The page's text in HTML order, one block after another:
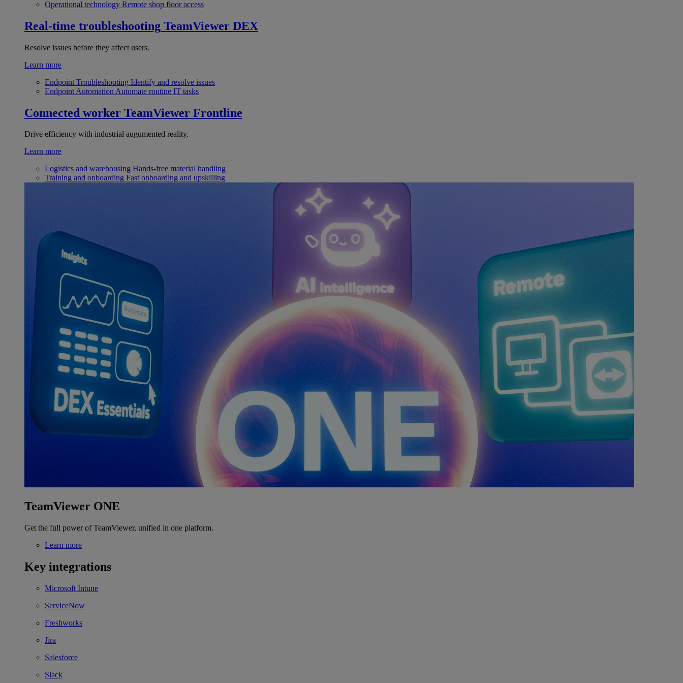
Operational technology Remote shop floor access
Real-time troubleshooting TeamViewer DEX
Resolve issues before they affect users.
Learn more
Endpoint Troubleshooting Identify and resolve issues
Endpoint Automation Automate routine IT tasks
Connected worker TeamViewer Frontline
Drive efficiency with industrial augumented reality.
Learn more
Logistics and warehousing Hands-free material handling
Training and onboarding Fast onboarding and upskilling
TeamViewer ONE
Get the full power of TeamViewer, unified in one platform.
Learn more
Key integrations
Microsoft Intune
ServiceNow
Freshworks
Jira
Salesforce
Slack